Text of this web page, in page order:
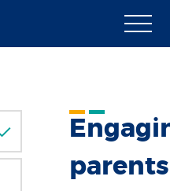
Menü
lenyitása
parents